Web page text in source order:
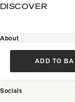
ADD TO
DISCOVER
About
Socials